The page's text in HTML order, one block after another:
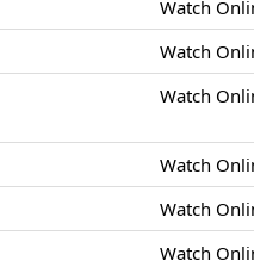
Watch
Watch
Watch
Watch
Watch
Watch